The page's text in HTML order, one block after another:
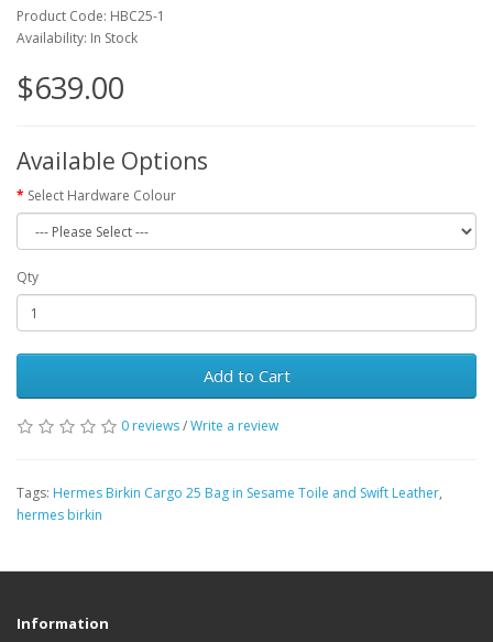
Product Code: HBC25-1
Availability: In Stock
$639.00
Available Options
Select Hardware Colour
Qty
Add to Cart
0 reviews/Write a review
Tags: Hermes Birkin Cargo 25 Bag in Sesame Toile and Swift Leather,
hermes birkin
Information